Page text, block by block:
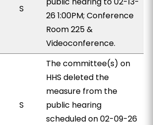
S
26 1:00PM; Conference
Room 225 &
Videoconference.
S
The committee(s) on
HHS deleted the
measure from the
public hearing
scheduled on 02-09-26